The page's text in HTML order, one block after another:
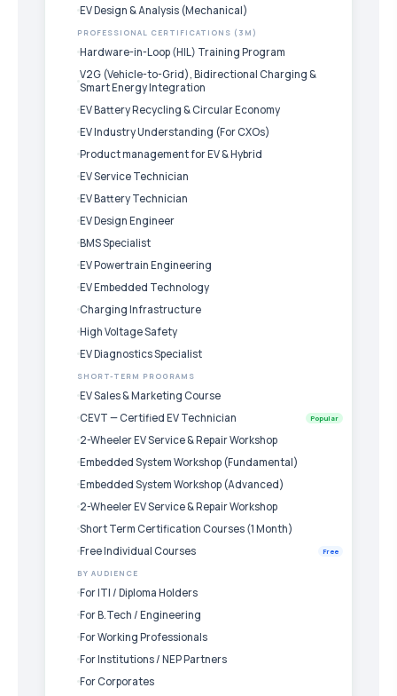
EV Design & Analysis (Mechanical)
PROFESSIONAL CERTIFICATIONS (3M)
Hardware-in-Loop (HIL) Training Program
V2G (Vehicle-to-Grid), Bidirectional Charging &
Smart Energy Integration
EV Battery Recycling & Circular Economy
EV Industry Understanding (For CXOs)
Product management for EV & Hybrid
EV Service Technician
EV Battery Technician
EV Design Engineer
BMS Specialist
EV Powertrain Engineering
EV Embedded Technology
Charging Infrastructure
High Voltage Safety
EV Diagnostics Specialist
SHORT-TERM PROGRAMS
EV Sales & Marketing Course
CEVT — Certified EV Technician
Popular
2-Wheeler EV Service & Repair Workshop
Embedded System Workshop (Fundamental)
Embedded System Workshop (Advanced)
2-Wheeler EV Service & Repair Workshop
Short Term Certification Courses (1 Month)
Free Individual Courses
Free
BY AUDIENCE
For ITI / Diploma Holders
For B.Tech / Engineering
For Working Professionals
For Institutions / NEP Partners
For Corporates